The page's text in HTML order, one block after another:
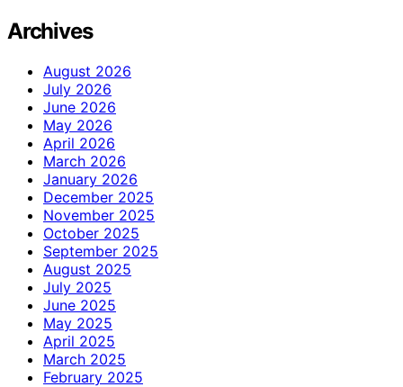
Archives
August 2026
July 2026
June 2026
May 2026
April 2026
March 2026
January 2026
December 2025
November 2025
October 2025
September 2025
August 2025
July 2025
June 2025
May 2025
April 2025
March 2025
February 2025